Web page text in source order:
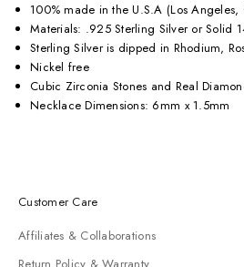
100% made in the U.S.A (Los Angeles,
Materials: .925 Sterling Silver or Solid
Sterling Silver is dipped in Rhodium,
Nickel free
Cubic Zirconia Stones and Real
Necklace Dimensions: 6mm x 1.5mm
Customer Care
Affiliates & Collaborations